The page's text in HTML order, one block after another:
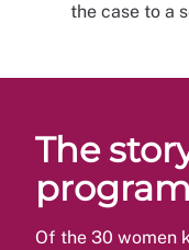
the case to a
The
Of the 30 women